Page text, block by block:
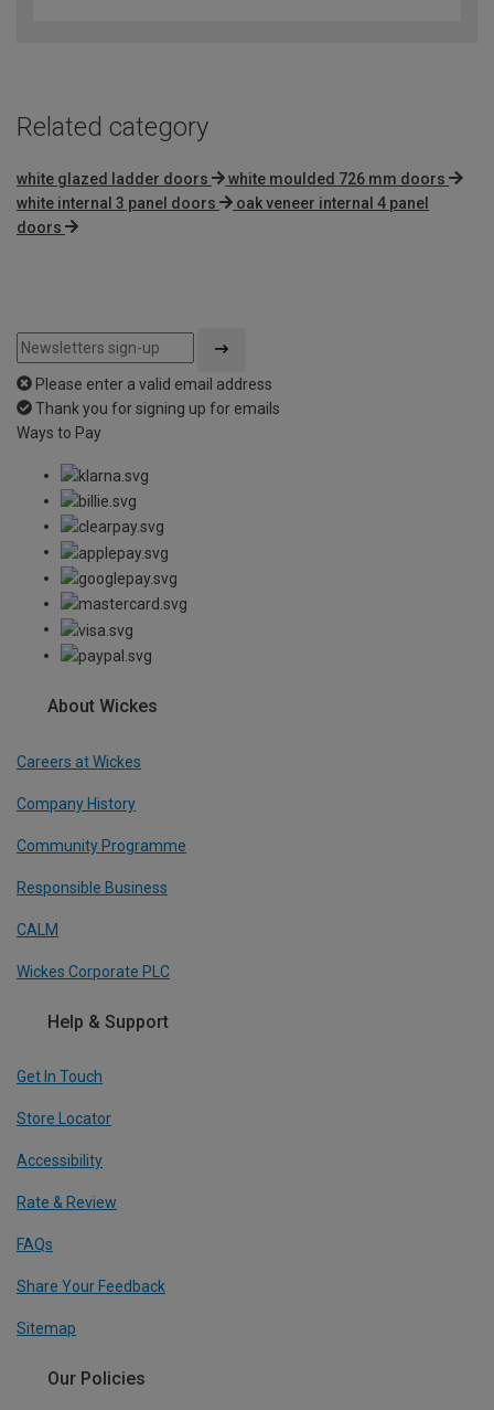
Related category
white glazed ladder doors
white moulded 726 mm doors
white internal 3 panel doors
oak veneer internal 4 panel
doors
Please enter a valid email address
Thank you for signing up for emails
Ways to Pay
About Wickes
Careers at Wickes
Company History
Community Programme
Responsible Business
CALM
Wickes Corporate PLC
Help & Support
Get In Touch
Store Locator
Accessibility
Rate & Review
FAQs
Share Your Feedback
Sitemap
Our Policies